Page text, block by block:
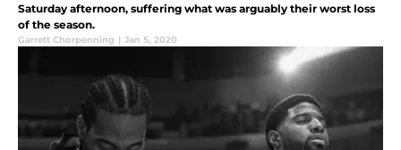
Saturday afternoon, suffering what was arguably their worst loss
of the season.
Garrett Chorpenning | Jan 5, 2020